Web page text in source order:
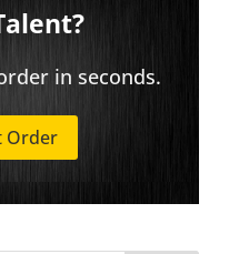
in seconds.
Order